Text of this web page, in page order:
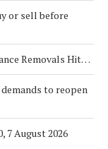
or sell before
Removals Hit…
to reopen
7 August 2026